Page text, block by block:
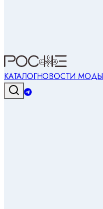
КАТАЛОГНОВОСТИ МОДЫ